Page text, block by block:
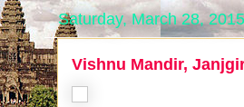
Saturday, March 28, 2015
Vishnu Mandir,